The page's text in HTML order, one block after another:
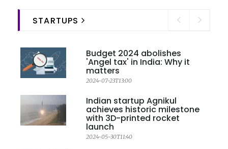
STARTUPS
Budget 2024 abolishes
'Angel tax' in India: Why it
matters
2024-07-23T13:00
Indian startup Agnikul
achieves historic milestone
with 3D-printed rocket
launch
2024-05-30T11:40